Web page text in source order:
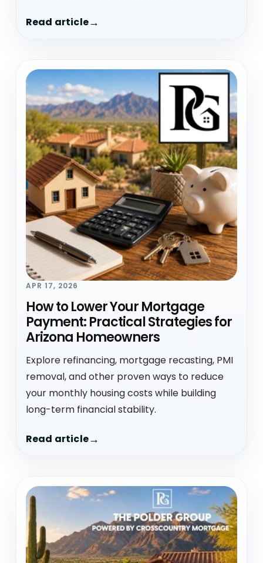
Read article
APR 17, 2026
How to Lower Your Mortgage
Payment: Practical Strategies for
Arizona Homeowners
Explore refinancing, mortgage recasting, PMI
removal, and other proven ways to reduce
your monthly housing costs while building
long-term financial stability.
Read article